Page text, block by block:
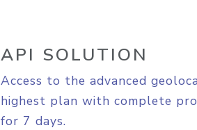
API SOLUTION
Access to the advanced
highest plan with complete
for 7 days.